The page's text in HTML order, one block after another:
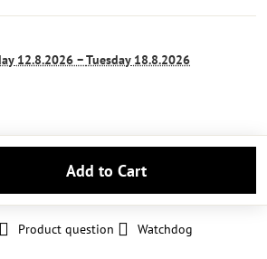
12.8.2026 −Tuesday18.8.2026
Add to Cart
Product question
Watchdog